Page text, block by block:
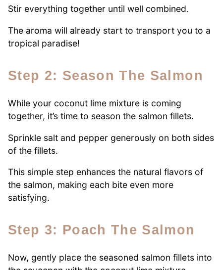
Stir everything together until well combined.
The aroma will already start to transport you to a
tropical paradise!
Step 2: Season The Salmon
While your coconut lime mixture is coming
together, it’s time to season the salmon fillets.
Sprinkle salt and pepper generously on both sides
of the fillets.
This simple step enhances the natural flavors of
the salmon, making each bite even more
satisfying.
Step 3: Poach The Salmon
Now, gently place the seasoned salmon fillets into